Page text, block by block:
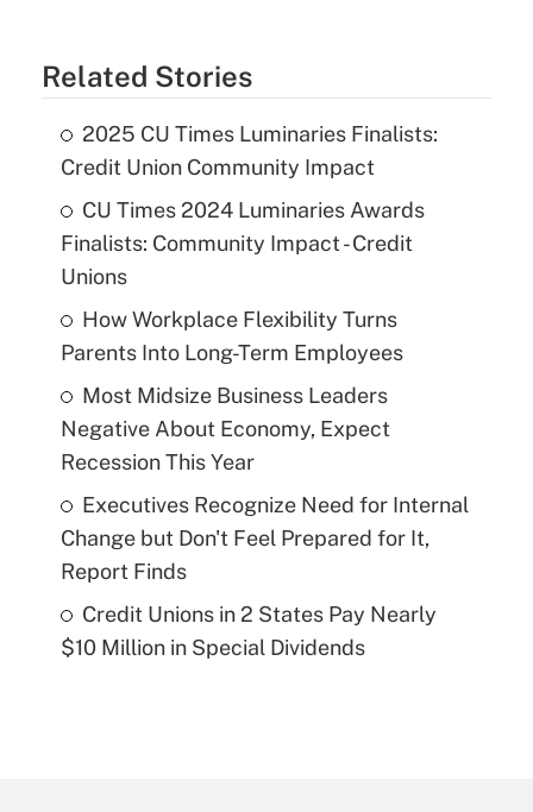
Related Stories
2025 CU Times Luminaries Finalists:
Credit Union Community Impact
CU Times 2024 Luminaries Awards
Finalists: Community Impact - Credit
Unions
How Workplace Flexibility Turns
Parents Into Long-Term Employees
Most Midsize Business Leaders
Negative About Economy, Expect
Recession This Year
Executives Recognize Need for Internal
Change but Don't Feel Prepared for It,
Report Finds
Credit Unions in 2 States Pay Nearly
$10 Million in Special Dividends